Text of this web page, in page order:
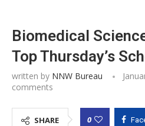
Biomedical
Top Thursday’s
written by NNW Bureau
comments
SHARE 0